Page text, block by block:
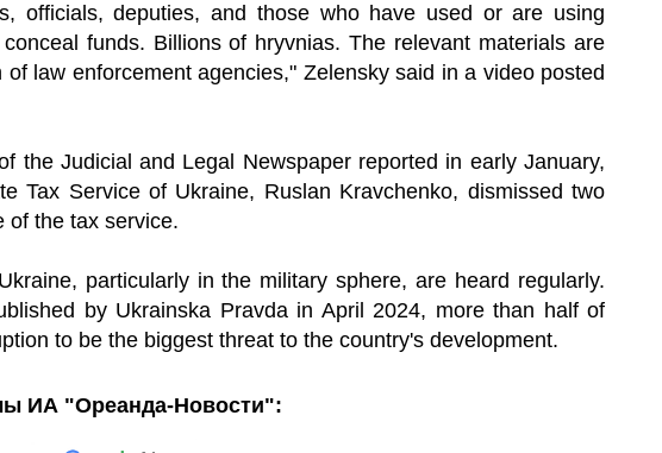
officials, deputies, and those who have used or are using
funds. Billions of hryvnias. The relevant materials are
law enforcement agencies," Zelensky said in a video posted
the Judicial and Legal Newspaper reported in early January,
Tax Service of Ukraine, Ruslan Kravchenko, dismissed two
of the tax service.
particularly in the military sphere, are heard regularly.
by Ukrainska Pravda in April 2024, more than half of
to be the biggest threat to the country's development.
ИА "Ореанда-Новости":